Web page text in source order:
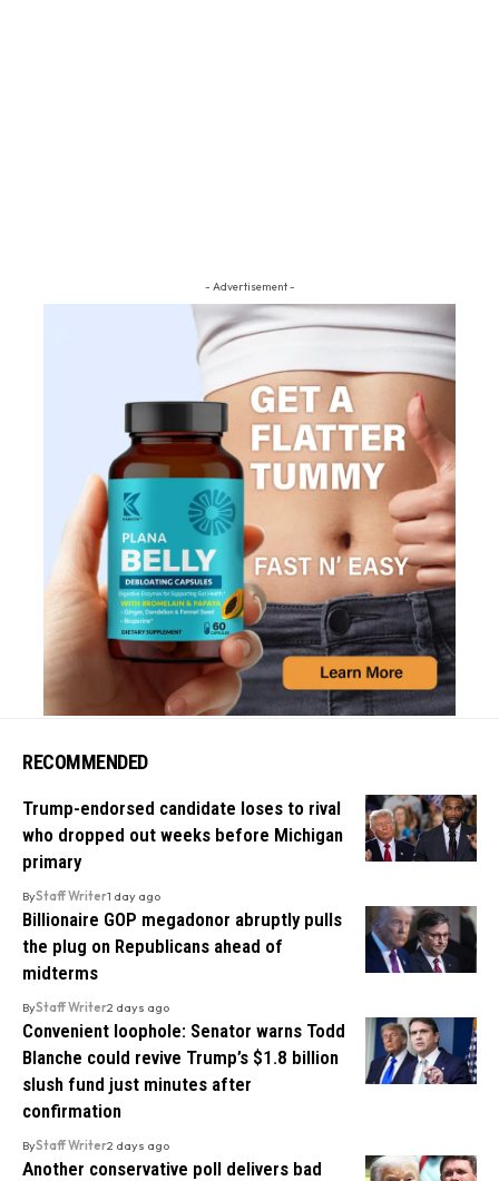
- Advertisement -
RECOMMENDED
Trump-endorsed candidate loses to rival
who dropped out weeks before Michigan
primary
ByStaff Writer1 day ago
Billionaire GOP megadonor abruptly pulls
the plug on Republicans ahead of
midterms
ByStaff Writer2 days ago
Convenient loophole: Senator warns Todd
Blanche could revive Trump’s $1.8 billion
slush fund just minutes after
confirmation
ByStaff Writer2 days ago
Another conservative poll delivers bad